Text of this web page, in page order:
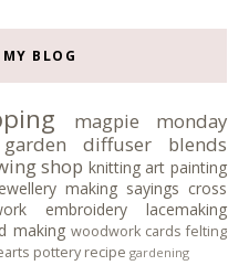
BLOG
magpie monday
garden
diffuser blends
shop knitting art painting
making sayings cross
embroidery
lacemaking
making woodwork cards felting
pottery recipe gardening